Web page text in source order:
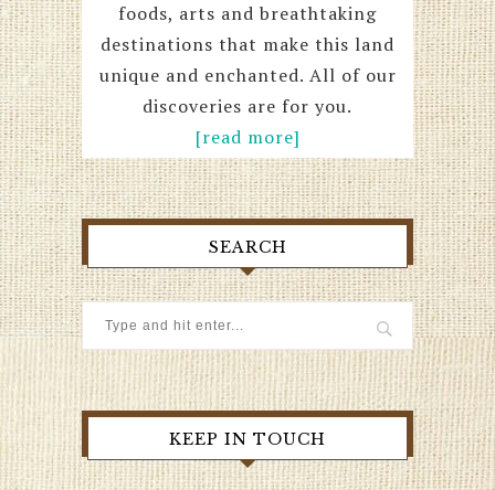
foods, arts and breathtaking
destinations that make this land
unique and enchanted. All of our
discoveries are for you.
[read more]
SEARCH
KEEP IN TOUCH